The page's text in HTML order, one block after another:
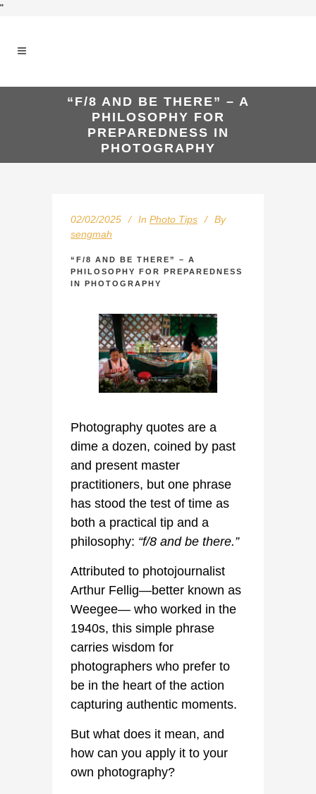
"
“F/8 AND BE THERE” – A
PHILOSOPHY FOR
PREPAREDNESS IN
PHOTOGRAPHY
02/02/2025 In Photo Tips
By
sengmah
“F/8 AND BE THERE” – A
PHILOSOPHY FOR PREPAREDNESS
IN PHOTOGRAPHY
Photography quotes are a
dime a dozen, coined by past
and present master
practitioners, but one phrase
has stood the test of time as
both a practical tip and a
philosophy: “f/8 and be there.”
Attributed to photojournalist
Arthur Fellig—better known as
Weegee— who worked in the
1940s, this simple phrase
carries wisdom for
photographers who prefer to
be in the heart of the action
capturing authentic moments.
But what does it mean, and
how can you apply it to your
own photography?